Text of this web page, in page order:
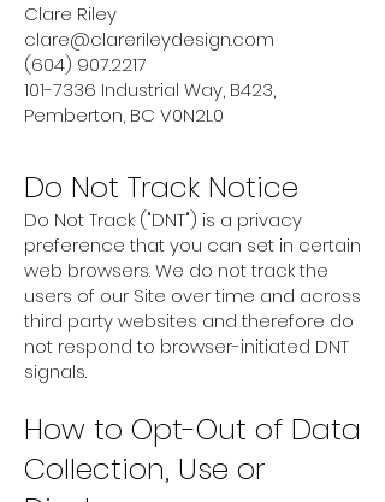
Clare Riley
clare@clarerileydesign.com
(604) 907.2217
101-7336 Industrial Way, B423,
Pemberton, BC V0N2L0
Do Not Track Notice
Do Not Track ("DNT") is a privacy
preference that you can set in certain
web browsers. We do not track the
users of our Site over time and across
third party websites and therefore do
not respond to browser-initiated DNT
signals.
How to Opt-Out of Data
Collection, Use or